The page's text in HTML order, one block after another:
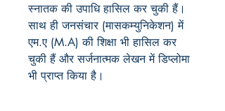
स्नातक की उपाधि हासिल कर चुकी हैं।
साथ ही जनसंचार (मासकम्युनिकेशन) में
एम.ए (M.A) की शिक्षा भी हासिल कर
चुकी हैं और सर्जनात्मक लेखन में डिप्लोमा
भी प्राप्त किया है।